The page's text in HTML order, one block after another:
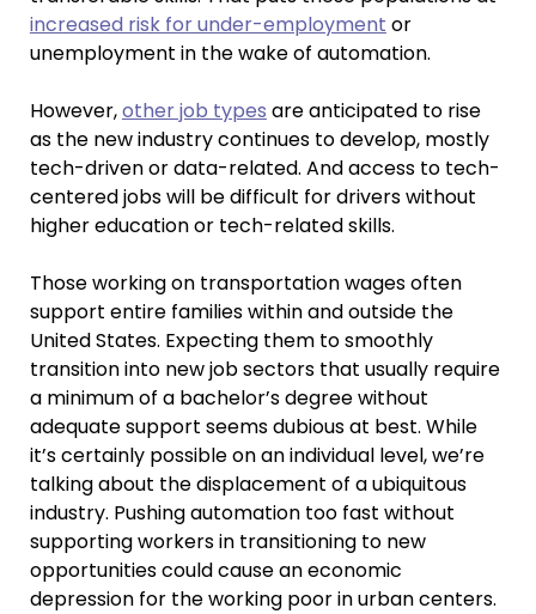
increased risk for under-employment or
unemployment in the wake of automation.
However,other job types are anticipated to rise
as the new industry continues to develop, mostly
tech-driven or data-related. And access to tech-
centered jobs will be difficult for drivers without
higher education or tech-related skills.
Those working on transportation wages often
support entire families within and outside the
United States. Expecting them to smoothly
transition into new job sectors that usually require
a minimum of a bachelor’s degree without
adequate support seems dubious at best. While
it’s certainly possible on an individual level, we’re
talking about the displacement of a ubiquitous
industry. Pushing automation too fast without
supporting workers in transitioning to new
opportunities could cause an economic
depression for the working poor in urban centers.